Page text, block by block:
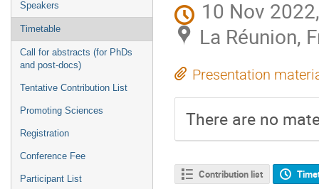
Speakers
Timetable
Call for abstracts (for PhDs
and post-docs)
Tentative Contribution List
Promoting Sciences
Registration
Conference Fee
Participant List
10 Nov
La Réunion,
Presentation
There are no
Contribution list